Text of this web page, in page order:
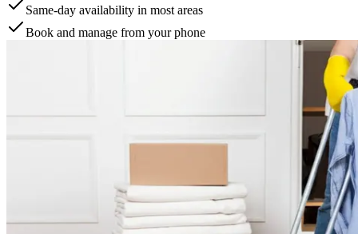
Same-day availability in most areas
Book and manage from your phone